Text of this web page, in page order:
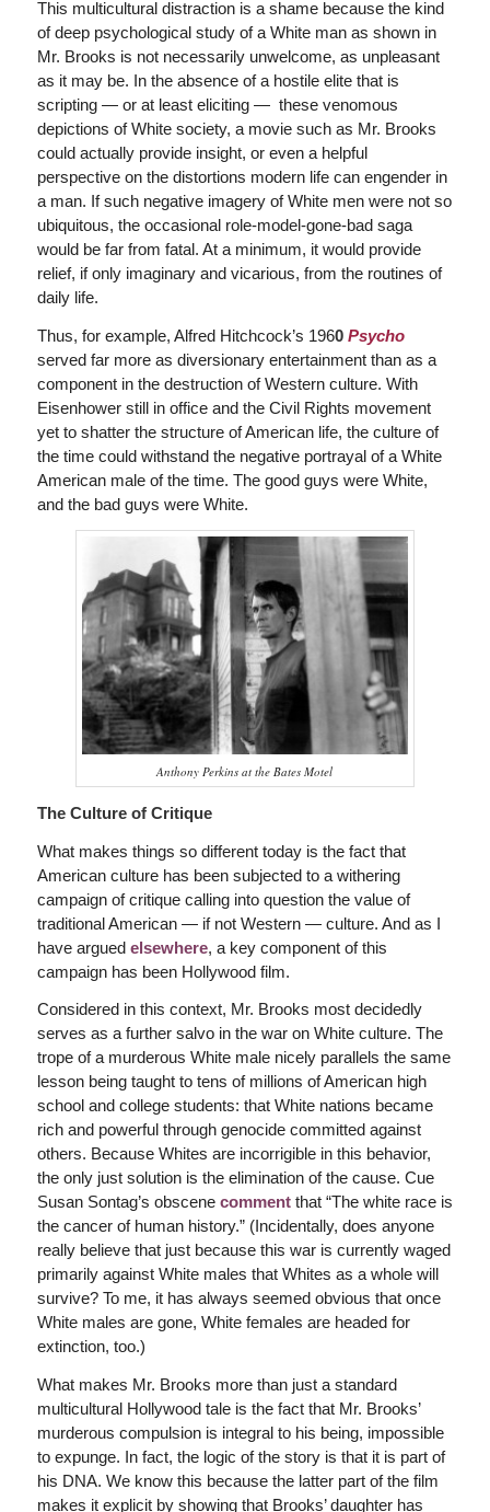
This multicultural distraction is a shame because the kind
of deep psychological study of a White man as shown in
Mr. Brooks is not necessarily unwelcome, as unpleasant
as it may be. In the absence of a hostile elite that is
scripting — or at least eliciting — these venomous
depictions of White society, a movie such as Mr. Brooks
could actually provide insight, or even a helpful
perspective on the distortions modern life can engender in
a man. If such negative imagery of White men were not so
ubiquitous, the occasional role-model-gone-bad saga
would be far from fatal. At a minimum, it would provide
relief, if only imaginary and vicarious, from the routines of
daily life.
Thus, for example, Alfred Hitchcock’s 1960 Psycho
served far more as diversionary entertainment than as a
component in the destruction of Western culture. With
Eisenhower still in office and the Civil Rights movement
yet to shatter the structure of American life, the culture of
the time could withstand the negative portrayal of a White
American male of the time. The good guys were White,
and the bad guys were White.
Anthony Perkins at the Bates Motel
The Culture of Critique
What makes things so different today is the fact that
American culture has been subjected to a withering
campaign of critique calling into question the value of
traditional American — if not Western — culture. And as I
have argued elsewhere, a key component of this
campaign has been Hollywood film.
Considered in this context, Mr. Brooks most decidedly
serves as a further salvo in the war on White culture. The
trope of a murderous White male nicely parallels the same
lesson being taught to tens of millions of American high
school and college students: that White nations became
rich and powerful through genocide committed against
others. Because Whites are incorrigible in this behavior,
the only just solution is the elimination of the cause. Cue
Susan Sontag’s obscene commentthat “The white race is
the cancer of human history.” (Incidentally, does anyone
really believe that just because this war is currently waged
primarily against White males that Whites as a whole will
survive? To me, it has always seemed obvious that once
White males are gone, White females are headed for
extinction, too.)
What makes Mr. Brooks more than just a standard
multicultural Hollywood tale is the fact that Mr. Brooks’
murderous compulsion is integral to his being, impossible
to expunge. In fact, the logic of the story is that it is part of
his DNA. We know this because the latter part of the film
makes it explicit by showing that Brooks’ daughter has